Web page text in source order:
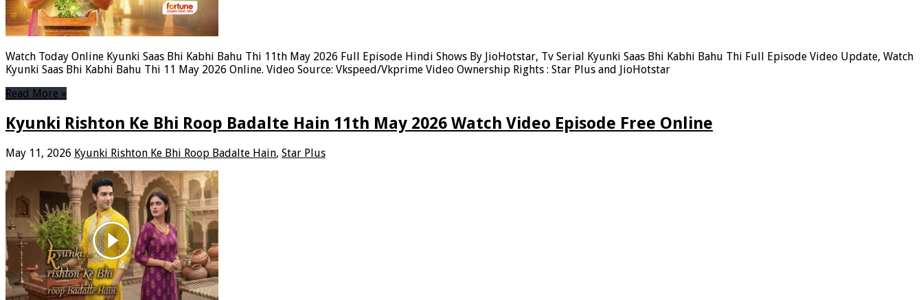
Watch Today Online Kyunki Saas Bhi Kabhi Bahu Thi 11th May 2026 Full Episode Hindi Shows By JioHotstar, Tv Serial Kyunki Saas Bhi Kabhi Bahu Thi Full Episode Video Update, Watch
Kyunki Saas Bhi Kabhi Bahu Thi 11 May 2026 Online. Video Source: Vkspeed/Vkprime Video Ownership Rights : Star Plus and JioHotstar
Read More »
Kyunki Rishton Ke Bhi Roop Badalte Hain 11th May 2026 Watch Video Episode Free Online
May 11, 2026 Kyunki Rishton Ke Bhi Roop Badalte Hain, Star Plus